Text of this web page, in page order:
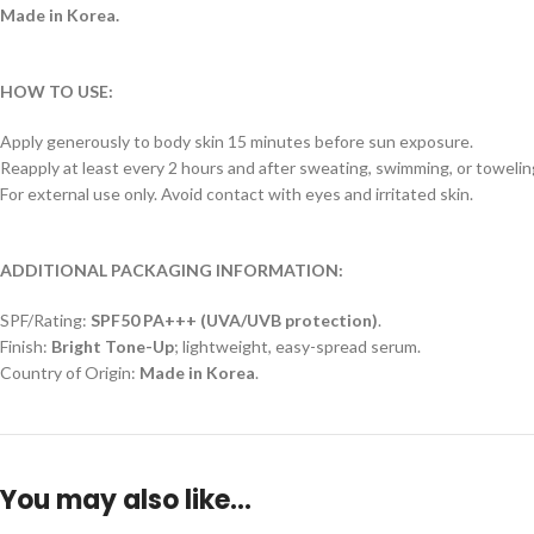
Made in Korea.
HOW TO USE:
Apply generously to body skin 15 minutes before sun exposure.
Reapply at least every 2 hours and after sweating, swimming, or
For external use only. Avoid contact with eyes and irritated skin.
ADDITIONAL PACKAGING INFORMATION:
SPF/Rating: SPF50 PA+++ (UVA/UVB protection).
Finish: Bright Tone-Up; lightweight, easy-spread serum.
Country of Origin: Made in Korea.
You may also like…